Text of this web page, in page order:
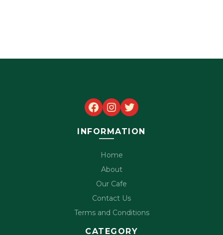
Facebook
Instagram
Twitter
INFORMATION
Home
About
Our Cafe
Contact Us
Terms and Conditions
CATEGORY